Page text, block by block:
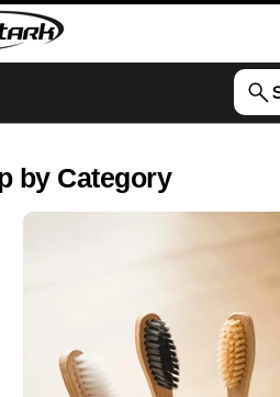
by Category